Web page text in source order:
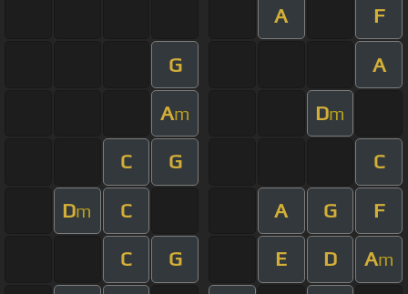
A F
G A
Am Dm
C G C
Dm C A G F
C G E D Am